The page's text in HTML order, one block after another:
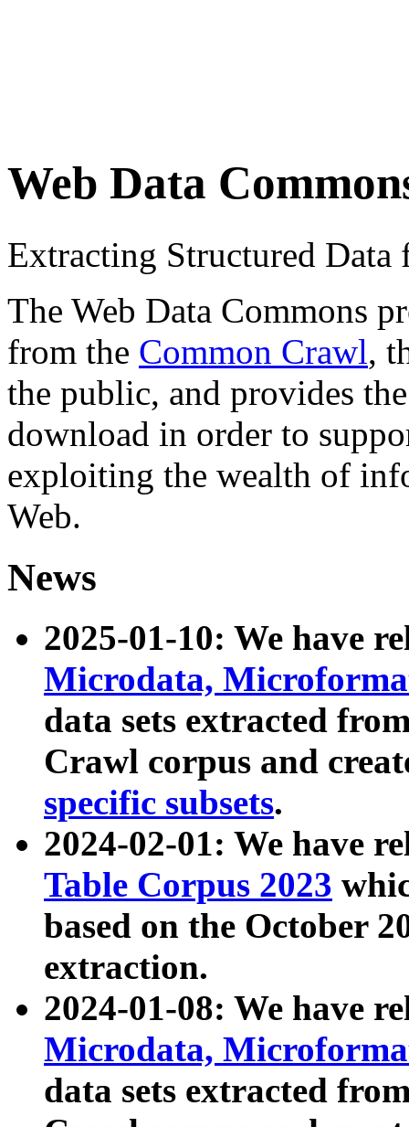
Web Data
Extracting Structured
The Web Data Commons
from the Common Crawl,
the public, and provides
download in order to
exploiting the wealth of
Web.
News
2025-01-10: We have
Microdata,
data sets extracted
Crawl corpus and
specific subsets.
2024-02-01: We have
Table Corpus 2023
based on the October
extraction.
2024-01-08: We have
Microdata,
data sets extracted